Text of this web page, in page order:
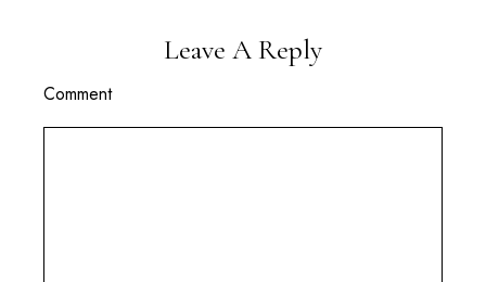
Leave A Reply
Comment